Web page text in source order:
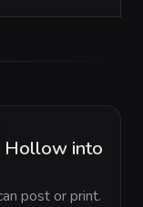
Hollow into
post or print.